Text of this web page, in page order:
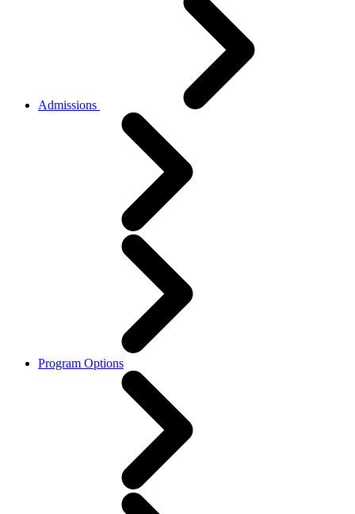
Admissions
Program Options